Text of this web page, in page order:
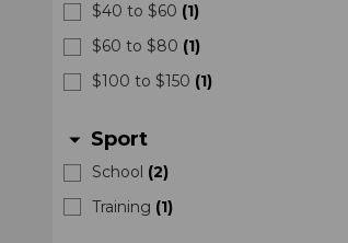
$40 to $60 (1)
$60 to $80 (1)
$100 to $150 (1)
arrow_drop_down Sport
School (2)
Training (1)